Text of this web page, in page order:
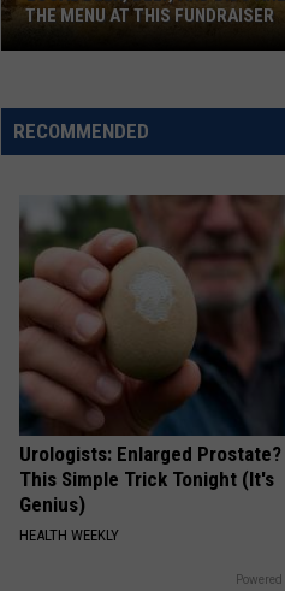
Beef,
and
Are
the
Menu
This
Fundraiser
THE MENU AT THIS FUNDRAISER
RECOMMENDED
Urologists: Enlarged Prostate?
This Simple Trick Tonight (It's
Genius)
HEALTH WEEKLY